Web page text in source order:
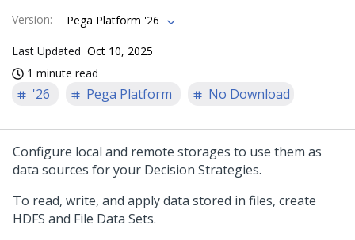
Version: Pega Platform '26
Last Updated Oct 10, 2025
1 minute read
'26 Pega Platform No Download
Configure local and remote storages to use them as
data sources for your Decision Strategies.
To read, write, and apply data stored in files, create
HDFS and File Data Sets.